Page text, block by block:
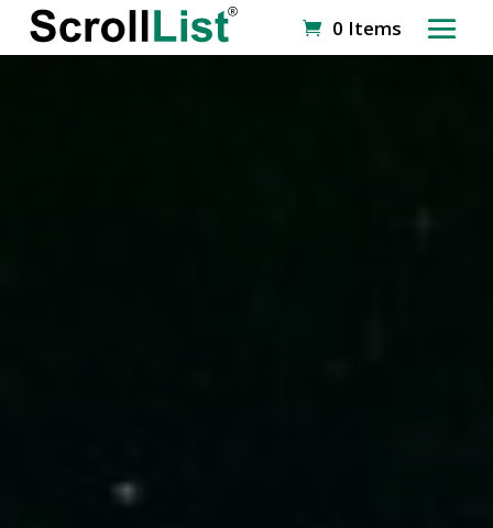
0 Items